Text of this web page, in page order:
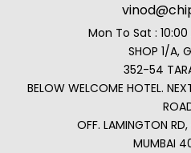
Mon To Sat :
SHOP 1/A,
352-54
BELOW WELCOME HOTEL.
OFF. LAMINGTON
MUMBAI